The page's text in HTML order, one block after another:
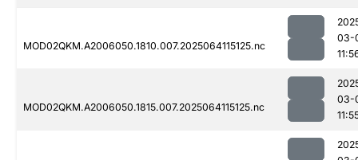
MOD02QKM.A2006050.1810.007.2025064115125.nc
03-
MOD02QKM.A2006050.1815.007.2025064115125.nc
03-